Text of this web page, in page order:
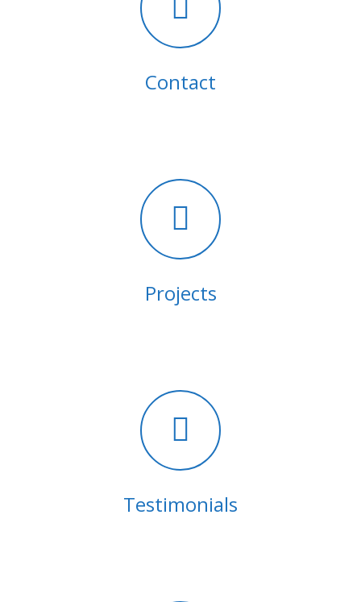
Contact
Projects
Testimonials